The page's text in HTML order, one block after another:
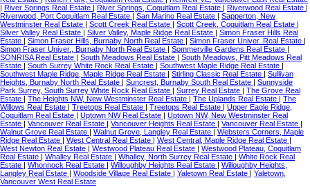
| River Springs Real Estate | River Springs, Coquitlam Real Estate | Riverwood Real Estate |
Riverwood, Port Coquitlam Real Estate | San Marino Real Estate | Sapperton, New
Westminster Real Estate | Scott Creek Real Estate | Scott Creek, Coquitlam Real Estate |
Silver Valley Real Estate | Silver Valley, Maple Ridge Real Estate | Simon Fraser Hills Real
Estate | Simon Fraser Hills, Burnaby North Real Estate | Simon Fraser Univer. Real Estate |
Simon Fraser Univer., Burnaby North Real Estate | Sommerville Gardens Real Estate |
SONRISA Real Estate | South Meadows Real Estate | South Meadows, Pitt Meadows Real
Estate | South Surrey White Rock Real Estate | Southwest Maple Ridge Real Estate |
Southwest Maple Ridge, Maple Ridge Real Estate | Stirling Classic Real Estate | Sullivan
Heights, Burnaby North Real Estate | Suncrest, Burnaby South Real Estate | Sunnyside
Park Surrey, South Surrey White Rock Real Estate | Surrey Real Estate | The Grove Real
Estate | The Heights NW, New Westminster Real Estate | The Uplands Real Estate | The
Willows Real Estate | Treetops Real Estate | Treetops Real Estate | Upper Eagle Ridge,
Coquitlam Real Estate | Uptown NW Real Estate | Uptown NW, New Westminster Real
Estate | Vancouver Real Estate | Vancouver Heights Real Estate | Vancouver Real Estate |
Walnut Grove Real Estate | Walnut Grove, Langley Real Estate | Websters Corners, Maple
Ridge Real Estate | West Central Real Estate | West Central, Maple Ridge Real Estate |
West Newton Real Estate | Westwood Plateau Real Estate | Westwood Plateau, Coquitlam
Real Estate | Whalley Real Estate | Whalley, North Surrey Real Estate | White Rock Real
Estate | Whonnock Real Estate | Willoughby Heights Real Estate | Willoughby Heights,
Langley Real Estate | Woodside Village Real Estate | Yaletown Real Estate | Yaletown,
Vancouver West Real Estate